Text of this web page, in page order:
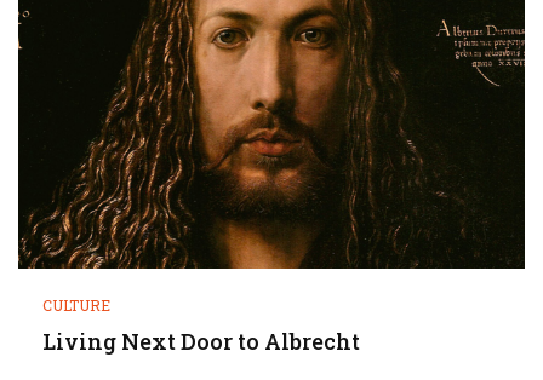
CULTURE
Living Next Door to Albrecht